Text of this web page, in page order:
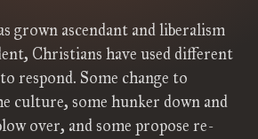
grown ascendant and liberalism
Christians have used different
respond. Some change to
culture, some hunker down and
over, and some propose re-